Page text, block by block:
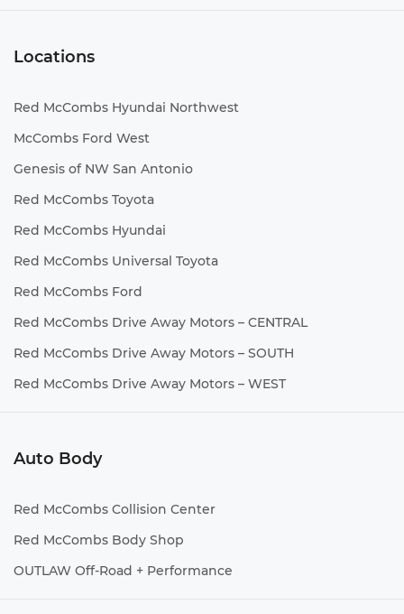
Locations
Red McCombs Hyundai Northwest
McCombs Ford West
Genesis of NW San Antonio
Red McCombs Toyota
Red McCombs Hyundai
Red McCombs Universal Toyota
Red McCombs Ford
Red McCombs Drive Away Motors – CENTRAL
Red McCombs Drive Away Motors – SOUTH
Red McCombs Drive Away Motors – WEST
Auto Body
Red McCombs Collision Center
Red McCombs Body Shop
OUTLAW Off-Road + Performance